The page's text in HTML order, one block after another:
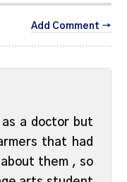
Add Comment →
as a doctor but
that had
them , so